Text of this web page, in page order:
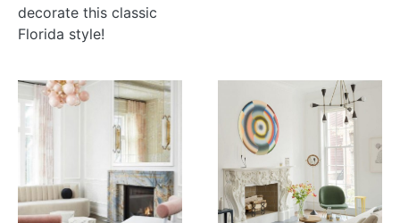
decorate this classic
Florida style!